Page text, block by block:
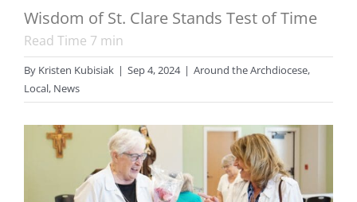
Wisdom of St. Clare Stands Test of Time
Read Time 7 min
By Kristen Kubisiak | Sep 4, 2024 | Around the Archdiocese,
Local, News